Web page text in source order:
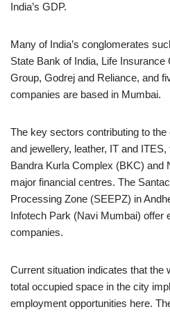
India’s GDP.
Many of India’s conglomerates
State Bank of India, Life Insurance
Group, Godrej and Reliance, and
companies are based in Mumbai.
The key sectors contributing to the
and jewellery, leather, IT and
Bandra Kurla Complex (BKC) and
major financial centres. The
Processing Zone (SEEPZ) in
Infotech Park (Navi Mumbai) offer
companies.
Current situation indicates that the
total occupied space in the city
employment opportunities here.